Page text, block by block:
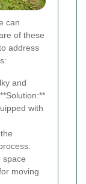
can
of these
address
and
with
space
moving